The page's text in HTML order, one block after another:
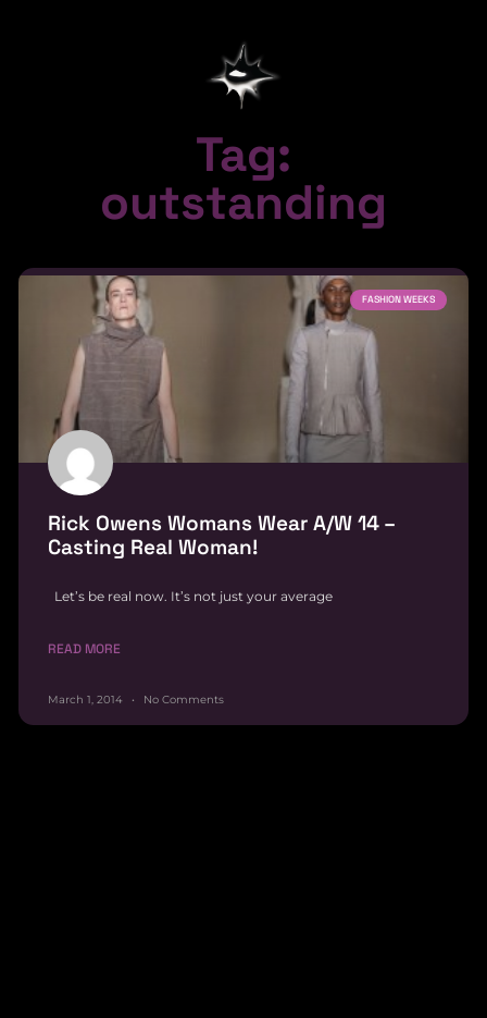
Tag:
outstanding
FASHION WEEKS
Rick Owens Womans Wear A/W 14 –
Casting Real Woman!
Let’s be real now. It’s not just your average
READ MORE
March 1, 2014 No Comments